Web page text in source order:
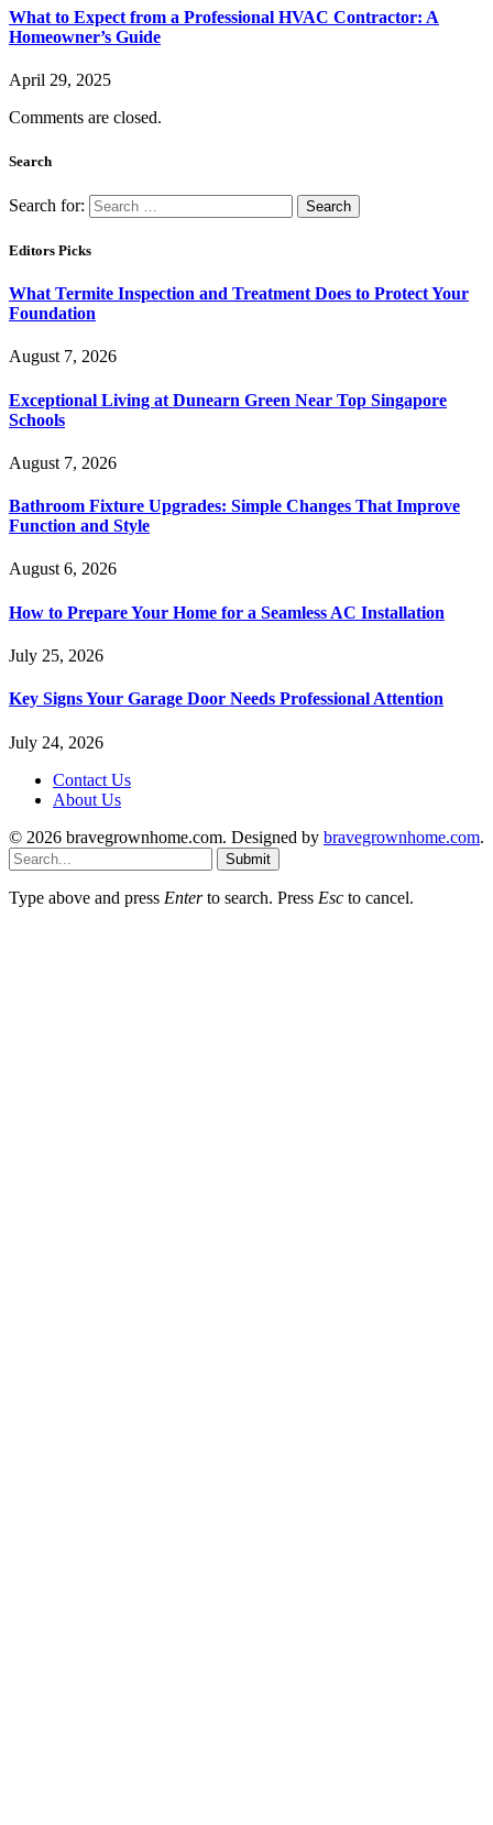
What to Expect from a Professional HVAC Contractor: A
Homeowner’s Guide
April 29, 2025
Comments are closed.
Search
Search for:
Editors Picks
What Termite Inspection and Treatment Does to Protect Your
Foundation
August 7, 2026
Exceptional Living at Dunearn Green Near Top Singapore
Schools
August 7, 2026
Bathroom Fixture Upgrades: Simple Changes That Improve
Function and Style
August 6, 2026
How to Prepare Your Home for a Seamless AC Installation
July 25, 2026
Key Signs Your Garage Door Needs Professional Attention
July 24, 2026
Contact Us
About Us
© 2026 bravegrownhome.com. Designed by bravegrownhome.com.
Submit
Type above and press Enterto search. Press Esc to cancel.